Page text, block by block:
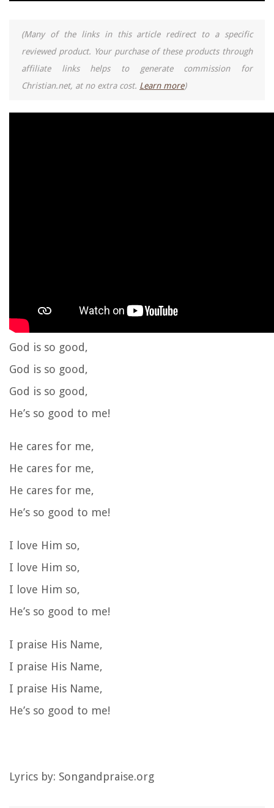
(Many of the links in this article redirect to a specific
reviewed product. Your purchase of these products through
affiliate links helps to generate commission for
Christian.net, at no extra cost. Learn more)
God is so good,
God is so good,
God is so good,
He’s so good to me!
He cares for me,
He cares for me,
He cares for me,
He’s so good to me!
I love Him so,
I love Him so,
I love Him so,
He’s so good to me!
I praise His Name,
I praise His Name,
I praise His Name,
He’s so good to me!
Lyrics by: Songandpraise.org